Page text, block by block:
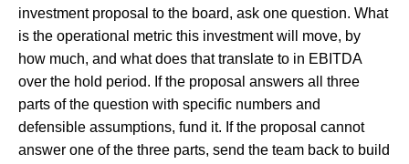
investment proposal to the board, ask one question. What
is the operational metric this investment will move, by
how much, and what does that translate to in EBITDA
over the hold period. If the proposal answers all three
parts of the question with specific numbers and
defensible assumptions, fund it. If the proposal cannot
answer one of the three parts, send the team back to build